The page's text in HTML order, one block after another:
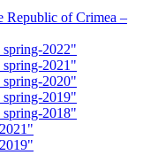
Republic of Crimea –
spring-2022"
spring-2021"
spring-2020"
spring-2019"
spring-2018"